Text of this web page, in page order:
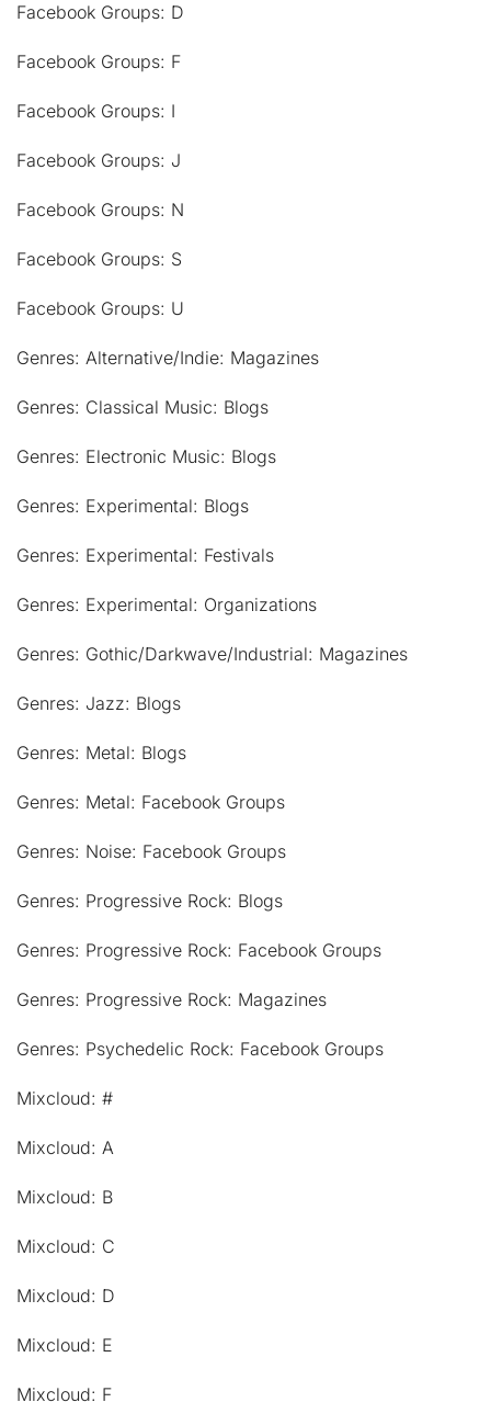
Facebook Groups: D
Facebook Groups: F
Facebook Groups: I
Facebook Groups: J
Facebook Groups: N
Facebook Groups: S
Facebook Groups: U
Genres: Alternative/Indie: Magazines
Genres: Classical Music: Blogs
Genres: Electronic Music: Blogs
Genres: Experimental: Blogs
Genres: Experimental: Festivals
Genres: Experimental: Organizations
Genres: Gothic/Darkwave/Industrial: Magazines
Genres: Jazz: Blogs
Genres: Metal: Blogs
Genres: Metal: Facebook Groups
Genres: Noise: Facebook Groups
Genres: Progressive Rock: Blogs
Genres: Progressive Rock: Facebook Groups
Genres: Progressive Rock: Magazines
Genres: Psychedelic Rock: Facebook Groups
Mixcloud: #
Mixcloud: A
Mixcloud: B
Mixcloud: C
Mixcloud: D
Mixcloud: E
Mixcloud: F